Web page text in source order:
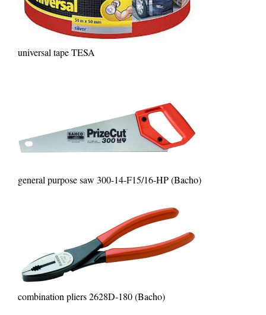
universal tape TESA
general purpose saw 300-14-F15/16-HP (Bacho)
combination pliers 2628D-180 (Bacho)